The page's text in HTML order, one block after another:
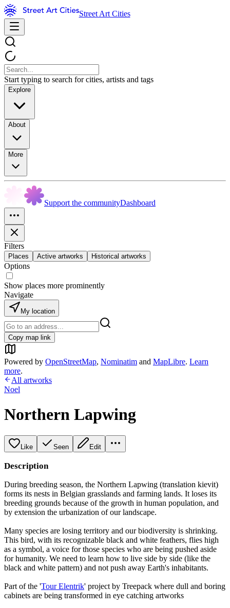
Street Art Cities
Start typing to search for cities, artists and tags
Explore
About
More
Support the communityDashboard
Filters
Places Active artworks Historical artworks
Options
Show places more prominently
Navigate
My location
Copy map link
Powered by OpenStreetMap, Nominatim and MapLibre. Learn
more.
All artworks
Noel
Northern Lapwing
Like Seen Edit
Description
During breeding season, the Northern Lapwing (translation kievit)
forms its nests in Belgian grasslands and farming lands. It loses its
breeding grounds because of the growth in human population, and
by extension the urbanization of our landscape.
Many species are losing territory and our biodiversity is shrinking.
This bird, with its recognizable black and white feathers, flies high
as a symbol, a voice for those species who are being pushed aside
for humanity. We need to learn how to live side by side (like the
black and white pattern) and not push away Earth's inhabitants.
Part of the 'Tour Elentrik' project by Treepack where dull and boring
cabinets are being transformed in eye catching artworks